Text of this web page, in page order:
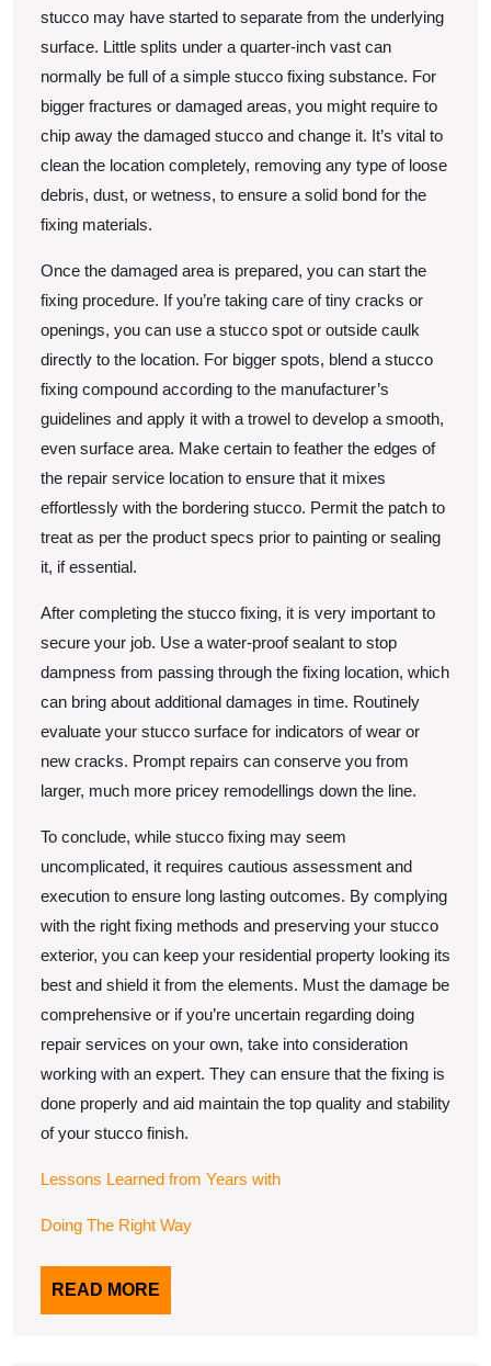
stucco may have started to separate from the underlying
surface. Little splits under a quarter-inch vast can
normally be full of a simple stucco fixing substance. For
bigger fractures or damaged areas, you might require to
chip away the damaged stucco and change it. It’s vital to
clean the location completely, removing any type of loose
debris, dust, or wetness, to ensure a solid bond for the
fixing materials.
Once the damaged area is prepared, you can start the
fixing procedure. If you’re taking care of tiny cracks or
openings, you can use a stucco spot or outside caulk
directly to the location. For bigger spots, blend a stucco
fixing compound according to the manufacturer’s
guidelines and apply it with a trowel to develop a smooth,
even surface area. Make certain to feather the edges of
the repair service location to ensure that it mixes
effortlessly with the bordering stucco. Permit the patch to
treat as per the product specs prior to painting or sealing
it, if essential.
After completing the stucco fixing, it is very important to
secure your job. Use a water-proof sealant to stop
dampness from passing through the fixing location, which
can bring about additional damages in time. Routinely
evaluate your stucco surface for indicators of wear or
new cracks. Prompt repairs can conserve you from
larger, much more pricey remodellings down the line.
To conclude, while stucco fixing may seem
uncomplicated, it requires cautious assessment and
execution to ensure long lasting outcomes. By complying
with the right fixing methods and preserving your stucco
exterior, you can keep your residential property looking its
best and shield it from the elements. Must the damage be
comprehensive or if you’re uncertain regarding doing
repair services on your own, take into consideration
working with an expert. They can ensure that the fixing is
done properly and aid maintain the top quality and stability
of your stucco finish.
Lessons Learned from Years with
Doing The Right Way
READ MORE
MORE